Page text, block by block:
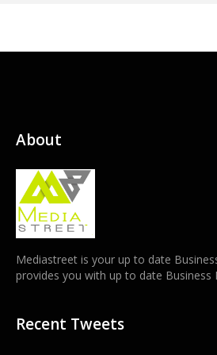
About
Mediastreet is your up to date
provides you with up to date Business
Recent Tweets